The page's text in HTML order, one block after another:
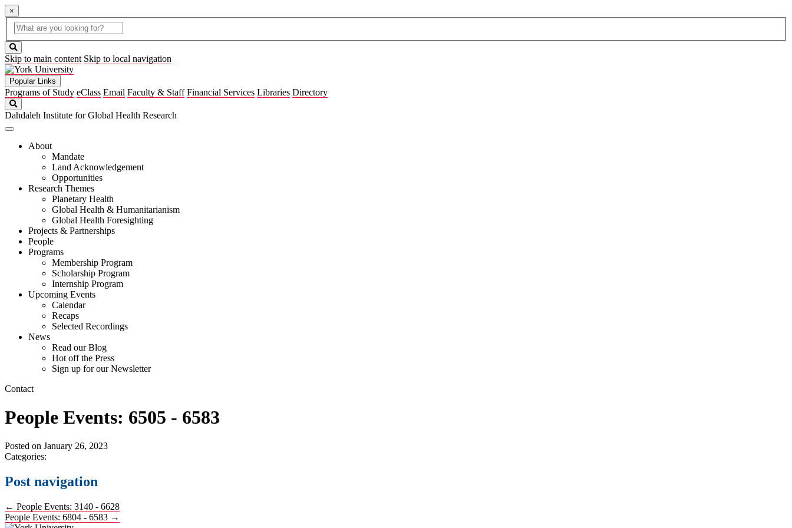
×
Global
Search
search
box
button
Skip to main content Skip to local navigation
Popular Links
Programs of Study eClass Email Faculty & Staff Financial Services Libraries Directory
Dahdaleh Institute for Global Health Research
About
Mandate
Land Acknowledgement
Opportunities
Research Themes
Planetary Health
Global Health & Humanitarianism
Global Health Foresighting
Projects & Partnerships
People
Programs
Membership Program
Scholarship Program
Internship Program
Upcoming Events
Calendar
Recaps
Selected Recordings
News
Read our Blog
Hot off the Press
Sign up for our Newsletter
Contact
People Events: 6505 - 6583
Posted on January 26, 2023
Categories:
Post navigation
← People Events: 3140 - 6628
People Events: 6804 - 6583 →